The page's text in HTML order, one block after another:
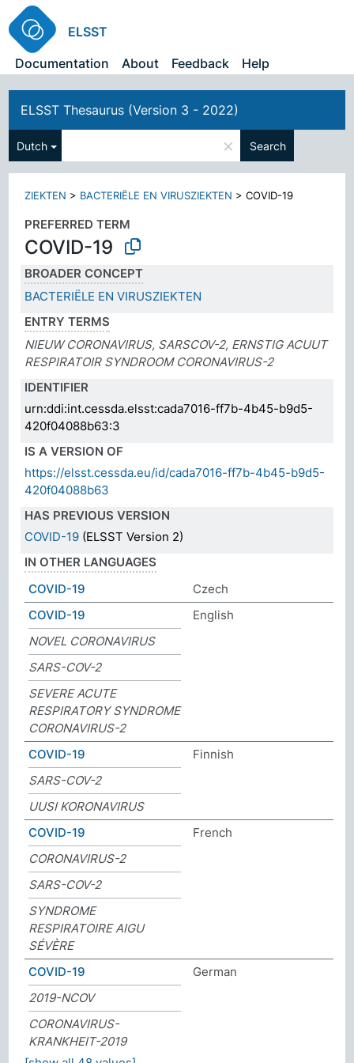
ELSST
Documentation
About Feedback Help
ELSST Thesaurus (Version 3 - 2022)
Dutch × Search
ZIEKTEN > BACTERIËLE EN VIRUSZIEKTEN >COVID-19
PREFERRED TERM
COVID-19
BROADER CONCEPT
BACTERIËLE EN VIRUSZIEKTEN
ENTRY TERMS
NIEUW CORONAVIRUS, SARSCOV-2, ERNSTIG ACUUT
RESPIRATOIR SYNDROOM CORONAVIRUS-2
IDENTIFIER
urn:ddi:int.cessda.elsst:cada7016-ff7b-4b45-b9d5-
420f04088b63:3
IS A VERSION OF
https://elsst.cessda.eu/id/cada7016-ff7b-4b45-b9d5-
420f04088b63
HAS PREVIOUS VERSION
COVID-19 (ELSST Version 2)
IN OTHER LANGUAGES
COVID-19
Czech
COVID-19
English
NOVEL CORONAVIRUS
SARS-COV-2
SEVERE ACUTE
RESPIRATORY SYNDROME
CORONAVIRUS-2
COVID-19
Finnish
SARS-COV-2
UUSI KORONAVIRUS
COVID-19
French
CORONAVIRUS-2
SARS-COV-2
SYNDROME
RESPIRATOIRE AIGU
SÉVÈRE
COVID-19
German
2019-NCOV
CORONAVIRUS-
KRANKHEIT-2019